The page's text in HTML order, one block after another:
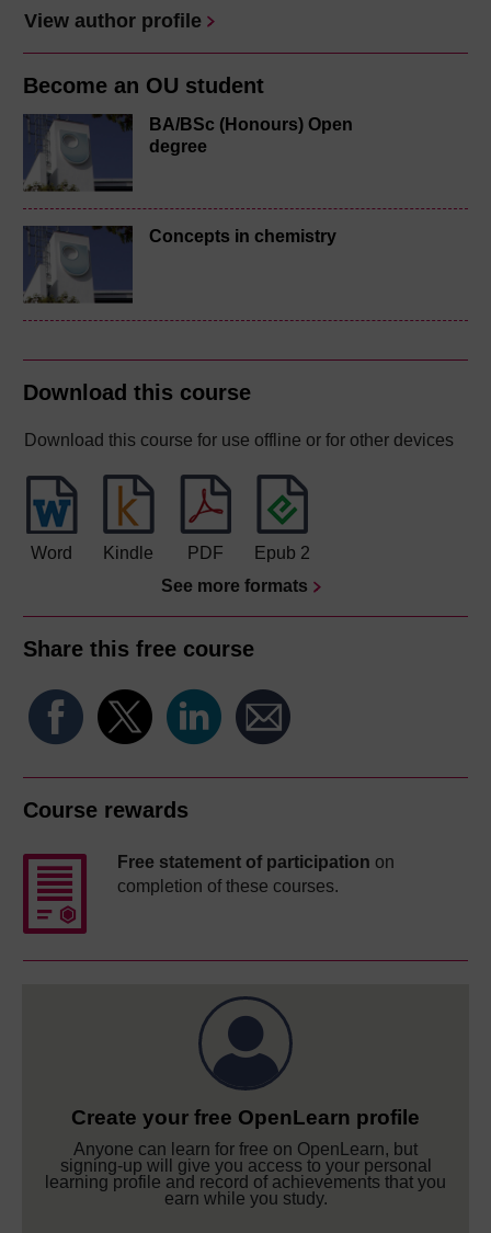
View author profile
Become an OU student
BA/BSc (Honours) Open
degree
Concepts in chemistry
Download this course
Download this course for use offline or for other devices
Word Kindle PDF
Epub 2
See more formats
Share this free course
Course rewards
Free statement of participation on
completion of these courses.
Create your free OpenLearn profile
Anyone can learn for free on OpenLearn, but
signing-up will give you access to your personal
learning profile and record of achievements that you
earn while you study.